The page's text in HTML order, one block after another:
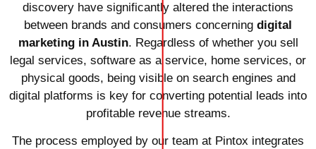
discovery have significantly altered the interactions
between brands and consumers concerning digital
marketing in Austin. Regardless of whether you sell
legal services, software as a service, home services, or
physical goods, being visible on search engines and
digital platforms is key for converting potential leads into
profitable revenue streams.
The process employed by our team at Pintox integrates